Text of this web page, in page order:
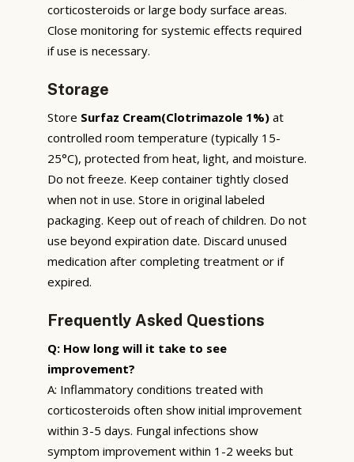
corticosteroids or large body surface areas.
Close monitoring for systemic effects required
if use is necessary.
Storage
Store Surfaz Cream(Clotrimazole 1%) at
controlled room temperature (typically 15-
25°C), protected from heat, light, and moisture.
Do not freeze. Keep container tightly closed
when not in use. Store in original labeled
packaging. Keep out of reach of children. Do not
use beyond expiration date. Discard unused
medication after completing treatment or if
expired.
Frequently Asked Questions
Q: How long will it take to see
improvement?
A: Inflammatory conditions treated with
corticosteroids often show initial improvement
within 3-5 days. Fungal infections show
symptom improvement within 1-2 weeks but